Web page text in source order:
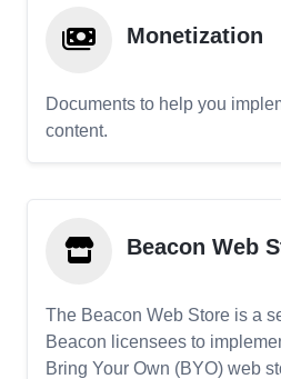
Monetization
Documents to help you
content.
Beacon Web
The Beacon Web Store is a
Beacon licensees to
Bring Your Own (BYO) web